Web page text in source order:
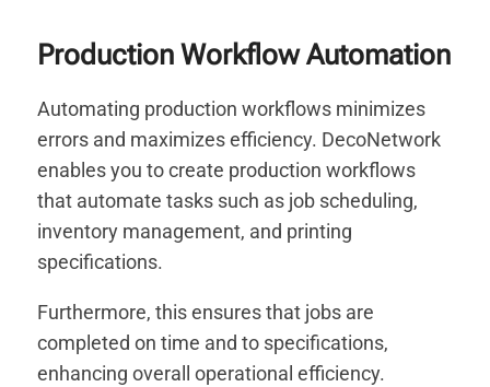
Production Workflow Automation
Automating production workflows minimizes
errors and maximizes efficiency. DecoNetwork
enables you to create production workflows
that automate tasks such as job scheduling,
inventory management, and printing
specifications.
Furthermore, this ensures that jobs are
completed on time and to specifications,
enhancing overall operational efficiency.